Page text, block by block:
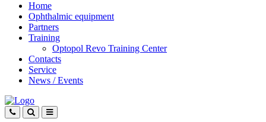
Home
Ophthalmic equipment
Partners
Training
Optopol Revo Training Center
Contacts
Service
News / Events